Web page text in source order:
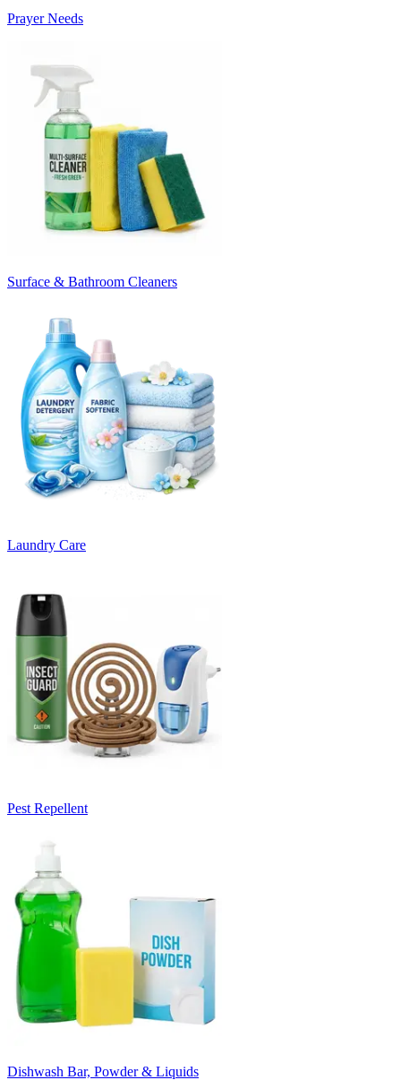
Prayer Needs
Surface & Bathroom Cleaners
Laundry Care
Pest Repellent
Dishwash Bar, Powder & Liquids